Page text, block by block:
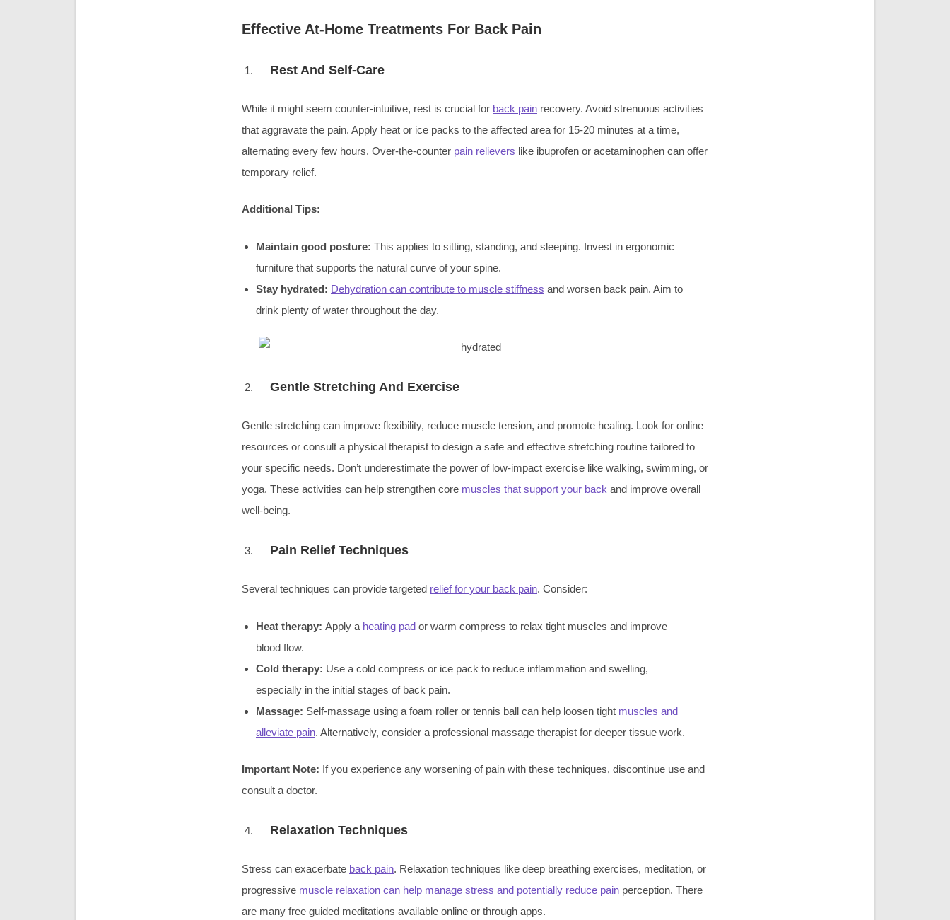
Effective At-Home Treatments For Back Pain
Rest And Self-Care
While it might seem counter-intuitive, rest is crucial for back pain recovery. Avoid strenuous activities
that aggravate the pain. Apply heat or ice packs to the affected area for 15-20 minutes at a time,
alternating every few hours. Over-the-counter pain relievers like ibuprofen or acetaminophen can offer
temporary relief.
Additional Tips:
Maintain good posture: This applies to sitting, standing, and sleeping. Invest in ergonomic
furniture that supports the natural curve of your spine.
Stay hydrated: Dehydration can contribute to muscle stiffness and worsen back pain. Aim to
drink plenty of water throughout the day.
Gentle Stretching And Exercise
Gentle stretching can improve flexibility, reduce muscle tension, and promote healing. Look for online
resources or consult a physical therapist to design a safe and effective stretching routine tailored to
your specific needs. Don’t underestimate the power of low-impact exercise like walking, swimming, or
yoga. These activities can help strengthen core muscles that support your back and improve overall
well-being.
Pain Relief Techniques
Several techniques can provide targeted relief for your back pain. Consider:
Heat therapy: Apply a heating pad or warm compress to relax tight muscles and improve
blood flow.
Cold therapy: Use a cold compress or ice pack to reduce inflammation and swelling,
especially in the initial stages of back pain.
Massage: Self-massage using a foam roller or tennis ball can help loosen tight muscles and
alleviate pain. Alternatively, consider a professional massage therapist for deeper tissue work.
Important Note: If you experience any worsening of pain with these techniques, discontinue use and
consult a doctor.
Relaxation Techniques
Stress can exacerbate back pain. Relaxation techniques like deep breathing exercises, meditation, or
progressive muscle relaxation can help manage stress and potentially reduce pain perception. There
are many free guided meditations available online or through apps.